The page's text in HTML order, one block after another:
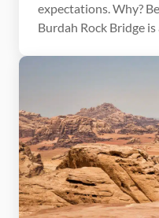
expectations. Why?
Burdah Rock Bridge
Wadi Rum was the